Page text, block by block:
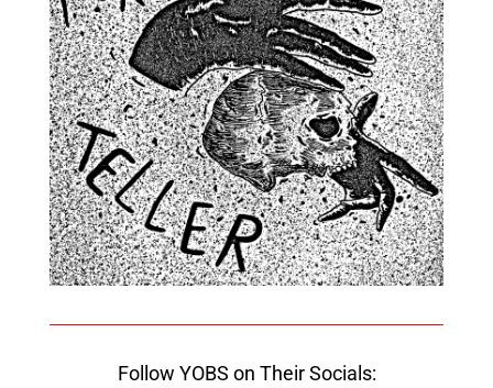
Follow YOBS on Their Socials: